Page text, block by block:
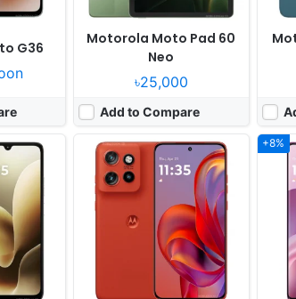
G36
Motorola Moto Pad 60
Neo
৳25,000
Add to Compare
+8%
07
pixels
7300
Released:2025, May 29
OS:Android 15
Display:
6.72" 1080x2400 pixels
50MP 1080p
8/12GB RAM Dimensity 7060
5200mAh 30W
RAM:
View